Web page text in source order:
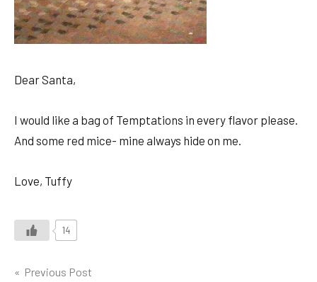
Dear Santa,
I would like a bag of Temptations in every flavor please.
And some red mice- mine always hide on me.
Love, Tuffy
14
Post
Previous Post